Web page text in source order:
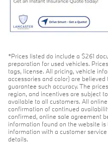
*Prices listed do include a $261
preparation for used vehicles.
tags, license. All pricing, vehicle
accessories and color) are
guarantee such accuracy. The
region, and incentives are subject
available to all customers. All
confirmation of continued
confirmed, online sale agreement
information found on the website
information with a customer
details.